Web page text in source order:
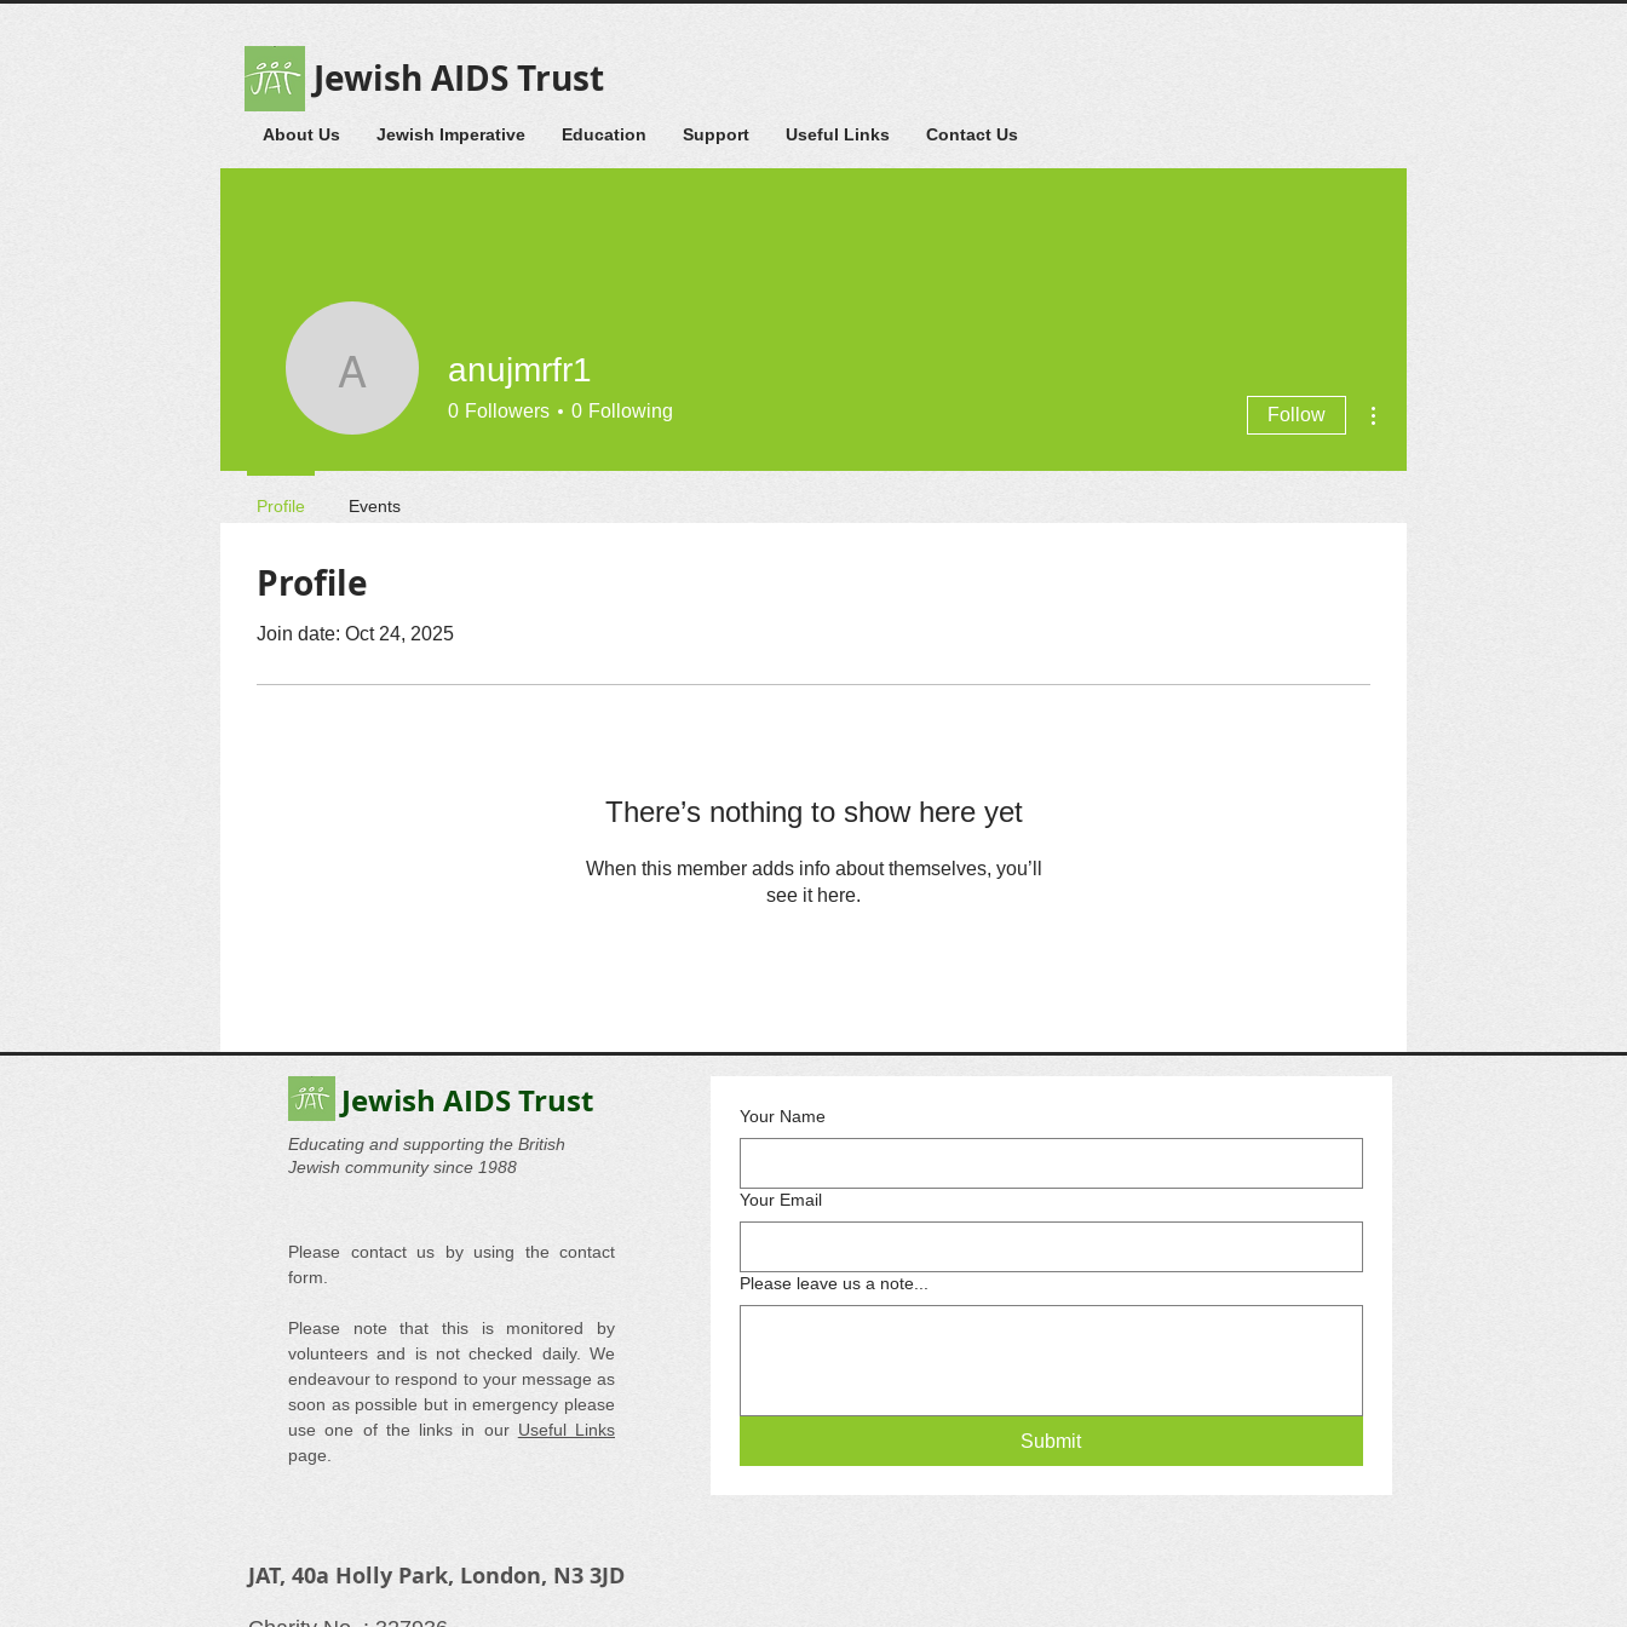
Jewish AIDS Trust
About Us Jewish Imperative Education Support Useful Links Contact Us
Profile
Join date: Oct 24, 2025
There’s nothing to show here yet
When this member adds info about themselves, you’ll
see it here.
anujmrfr1
anujmrfr1
0 Followers 0 Following Follow
Profile Events
Jewish AIDS Trust
Educating and supporting the British
Jewish community since 1988
Please contact us by using the contact
form.
Please note that this is monitored by
volunteers and is not checked daily. We
endeavour to respond to your message as
soon as possible but in emergency please
use one of the links in our Useful Links
page.
Your Name
Your Email
Please leave us a note...
Submit
JAT, 40a Holly Park, London, N3 3JD